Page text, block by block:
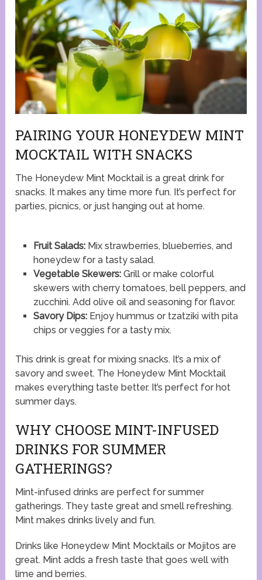
PAIRING YOUR HONEYDEW MINT
MOCKTAIL WITH SNACKS
The Honeydew Mint Mocktail is a great drink for
snacks. It makes any time more fun. It’s perfect for
parties, picnics, or just hanging out at home.
Fruit Salads:Mix strawberries, blueberries, and
honeydew for a tasty salad.
Vegetable Skewers:Grill or make colorful
skewers with cherry tomatoes, bell peppers, and
zucchini. Add olive oil and seasoning for flavor.
Savory Dips:Enjoy hummus or tzatziki with pita
chips or veggies for a tasty mix.
This drink is great for mixing snacks. It’s a mix of
savory and sweet. The Honeydew Mint Mocktail
makes everything taste better. It’s perfect for hot
summer days.
WHY CHOOSE MINT-INFUSED
DRINKS FOR SUMMER
GATHERINGS?
Mint-infused drinks are perfect for summer
gatherings. They taste great and smell refreshing.
Mint makes drinks lively and fun.
Drinks like Honeydew Mint Mocktails or Mojitos are
great. Mint adds a fresh taste that goes well with
lime and berries.